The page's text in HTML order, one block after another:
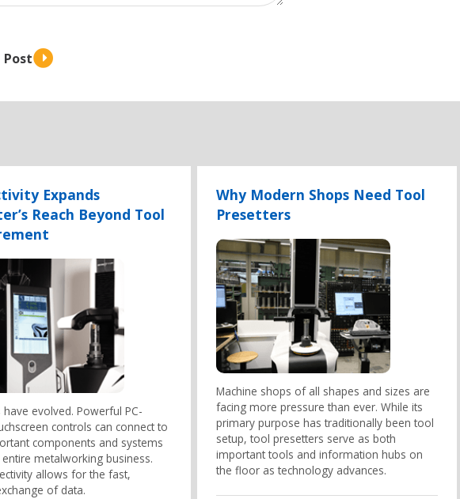
Expands
Reach Beyond Tool
have evolved. Powerful PC-
controls can connect to
components and systems
metalworking business.
allows for the fast,
of data.
Why Modern Shops Need Tool
Presetters
Machine shops of all shapes and sizes are
facing more pressure than ever. While its
primary purpose has traditionally been tool
setup, tool presetters serve as both
important tools and information hubs on
the floor as technology advances.